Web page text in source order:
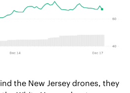
the New Jersey drones, they